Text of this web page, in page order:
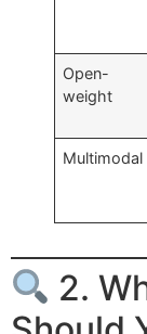
Open-
weight
Multimodal
2.